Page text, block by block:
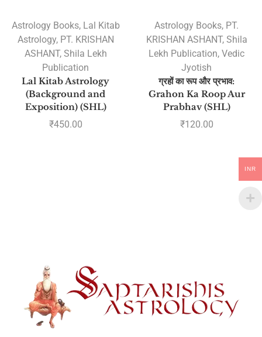
Astrology Books, Lal Kitab
Astrology, PT. KRISHAN
ASHANT, Shila Lekh
Publication
Lal Kitab Astrology
(Background and
Exposition) (SHL)
₹450.00
Astrology Books, PT.
KRISHAN ASHANT, Shila
Lekh Publication, Vedic
Jyotish
ग्रहों का रूप और प्रभाव:
Grahon Ka Roop Aur
Prabhav (SHL)
₹120.00
INR